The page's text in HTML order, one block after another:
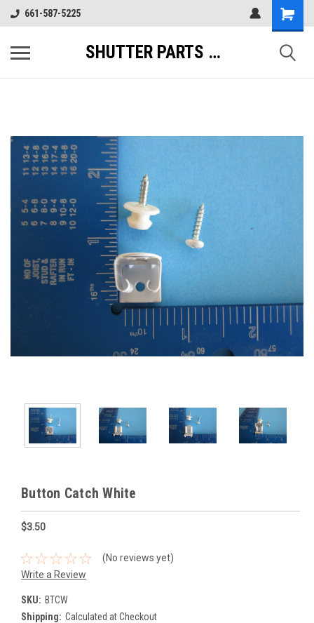
661-587-5225
SHUTTER PARTS DIRECT
Button Catch White
$3.50
(No reviews yet)
Write a Review
SKU: BTCW
Shipping: Calculated at Checkout